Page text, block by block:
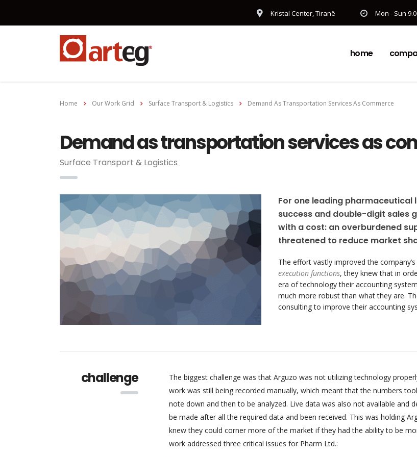
Kristal Center, Tiranë Mon - Sun
home
Home Our Work Grid Surface Transport & Logistics Demand As Transportation Services As Commerce
Demand as transportation services as
Surface Transport & Logistics
For one leading pharmaceutical
success and double-digit sales
with a cost: an overburdened
threatened to reduce market
The effort vastly improved the company’s
execution functions, they knew that in
era of technology their accounting
much more robust than what they are.
consulting to improve their accounting
challenge
The biggest challenge was that Arguzo was not utilizing technology
work was still being recorded manually, which meant that the numbers
note down and then to be analyzed. Live data was also not available and
be made after all the required data and been received. This was holding
knew they could corner more of the market if they had the ability to be
work addressed three critical issues for Pharm Ltd.: